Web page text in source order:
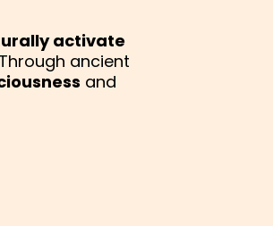
activate
ancient
and